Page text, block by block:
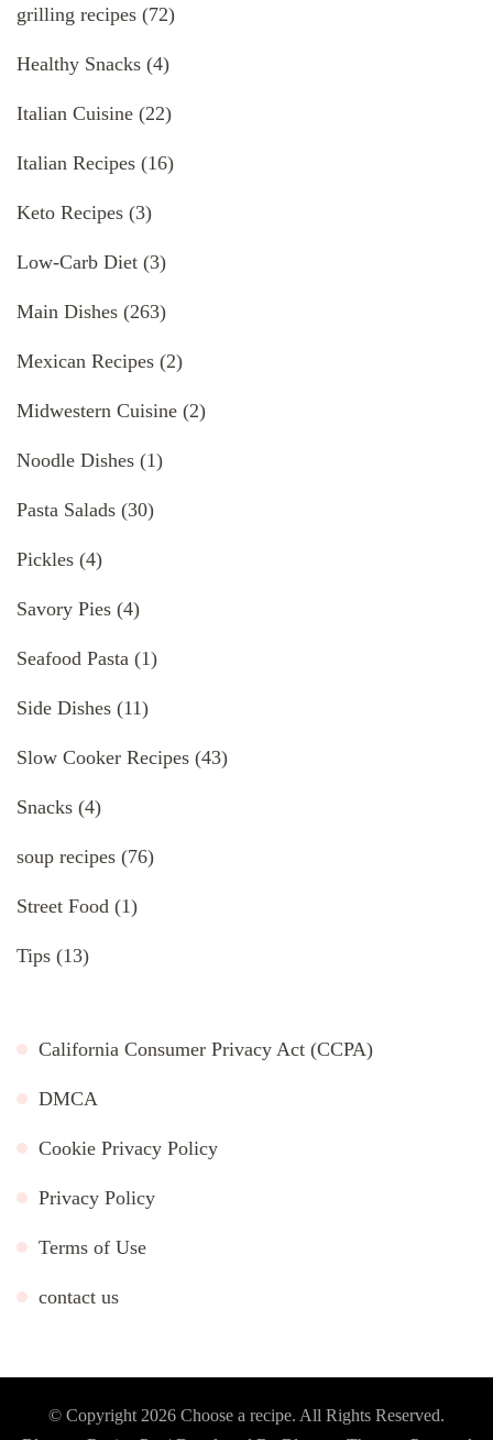
grilling recipes (72)
Healthy Snacks (4)
Italian Cuisine (22)
Italian Recipes (16)
Keto Recipes (3)
Low-Carb Diet (3)
Main Dishes (263)
Mexican Recipes (2)
Midwestern Cuisine (2)
Noodle Dishes (1)
Pasta Salads (30)
Pickles (4)
Savory Pies (4)
Seafood Pasta (1)
Side Dishes (11)
Slow Cooker Recipes (43)
Snacks (4)
soup recipes (76)
Street Food (1)
Tips (13)
California Consumer Privacy Act (CCPA)
DMCA
Cookie Privacy Policy
Privacy Policy
Terms of Use
contact us
© Copyright 2026 Choose a recipe. All Rights Reserved.